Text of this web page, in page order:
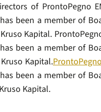
of ProntoPegno
been a member of
Kapital.
been a member of
Kapital.
been a member of
Kapital.